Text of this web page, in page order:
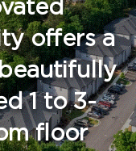
offers a
1 to 3-
floor